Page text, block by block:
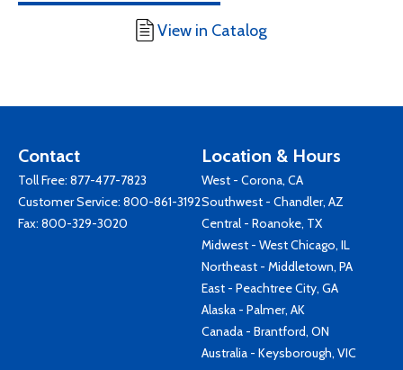
View in Catalog
Contact
Toll Free: 877-477-7823
Customer Service: 800-861-3192
Fax: 800-329-3020
Location & Hours
West - Corona, CA
Southwest - Chandler, AZ
Central - Roanoke, TX
Midwest - West Chicago, IL
Northeast - Middletown, PA
East - Peachtree City, GA
Alaska - Palmer, AK
Canada - Brantford, ON
Australia - Keysborough, VIC